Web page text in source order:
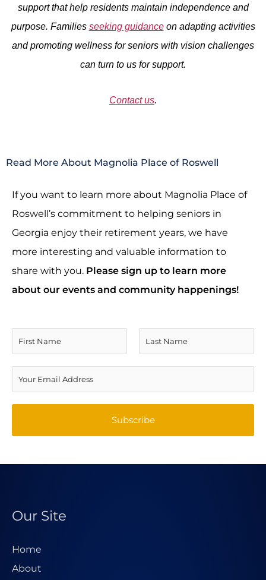
support that help residents maintain independence and
purpose. Families seeking guidanceon adapting activities
and promoting wellness for seniors with vision challenges
can turn to us for support.
Contact us.
Read More About Magnolia Place of Roswell
If you want to learn more about Magnolia Place of
Roswell’s commitment to helping seniors in
Georgia enjoy their retirement years, we have
more interesting and valuable information to
share with you. Please sign up to learn more
about our events and community happenings!
a
m
e
t
t
m
d
e
s
Subscribe
Our Site
Home
About